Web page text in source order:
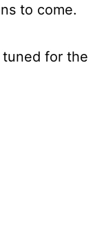
to come.
for the